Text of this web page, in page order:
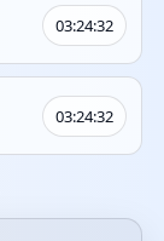
03:24:32
03:24:32